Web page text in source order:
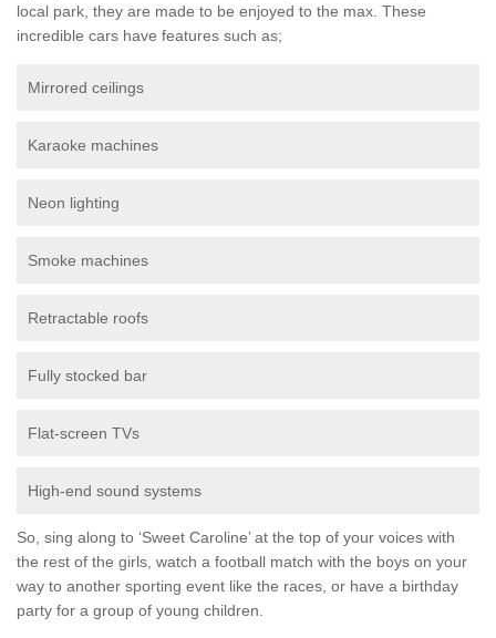
local park, they are made to be enjoyed to the max. These
incredible cars have features such as;
Mirrored ceilings
Karaoke machines
Neon lighting
Smoke machines
Retractable roofs
Fully stocked bar
Flat-screen TVs
High-end sound systems
So, sing along to ‘Sweet Caroline’ at the top of your voices with
the rest of the girls, watch a football match with the boys on your
way to another sporting event like the races, or have a birthday
party for a group of young children.